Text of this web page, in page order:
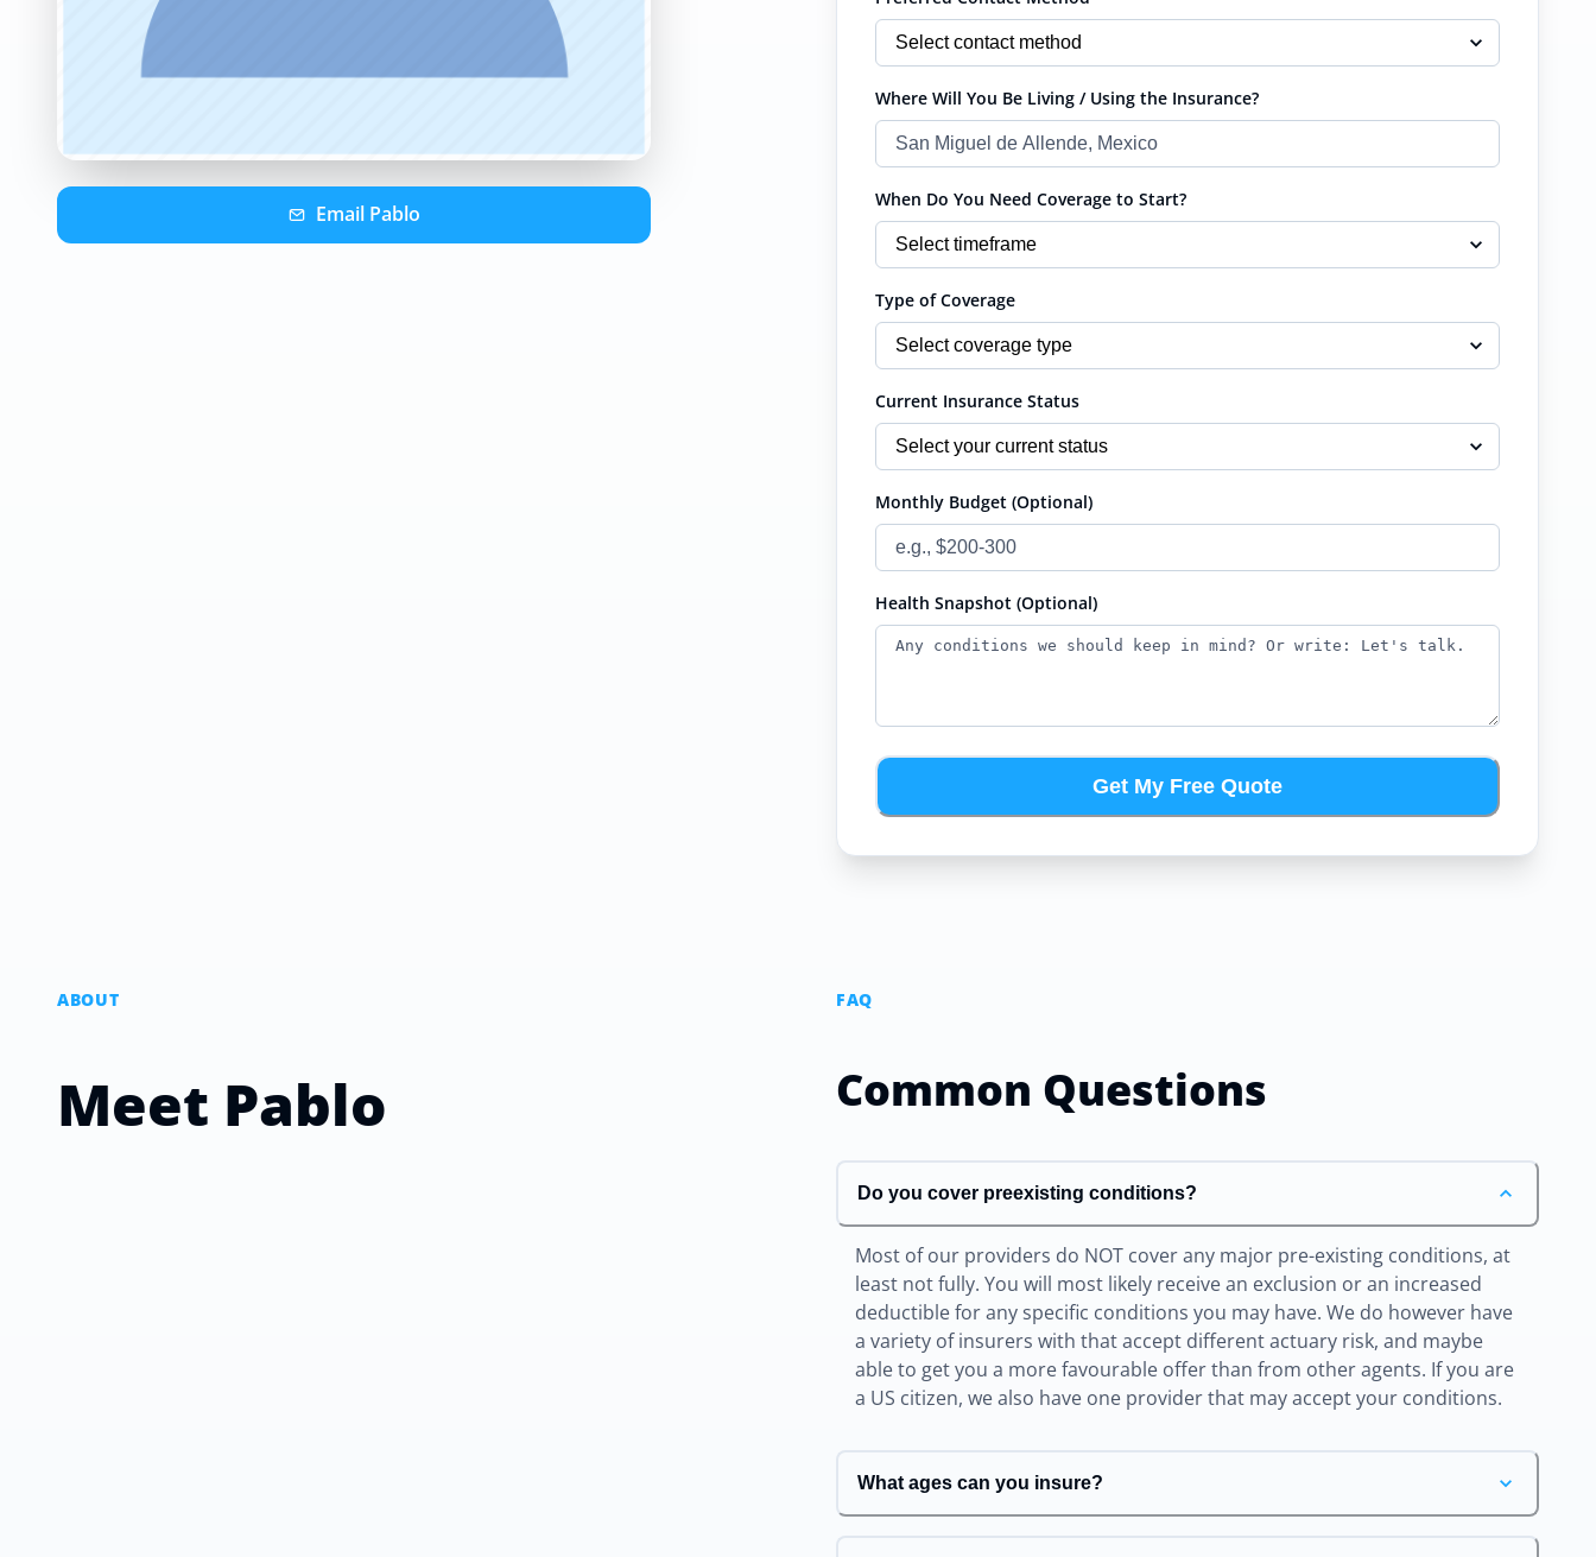
Email Pablo
Where Will You Be Living / Using the Insurance?
When Do You Need Coverage to Start?
Type of Coverage
Current Insurance Status
Monthly Budget (Optional)
Health Snapshot (Optional)
Get My Free Quote
ABOUT
Meet Pablo
FAQ
Common Questions
Do you cover preexisting conditions?
Most of our providers do NOT cover any major pre-existing conditions, at
least not fully. You will most likely receive an exclusion or an increased
deductible for any specific conditions you may have. We do however have
a variety of insurers with that accept different actuary risk, and maybe
able to get you a more favourable offer than from other agents. If you are
a US citizen, we also have one provider that may accept your conditions.
What ages can you insure?